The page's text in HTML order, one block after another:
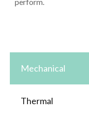
Mechanical
Thermal